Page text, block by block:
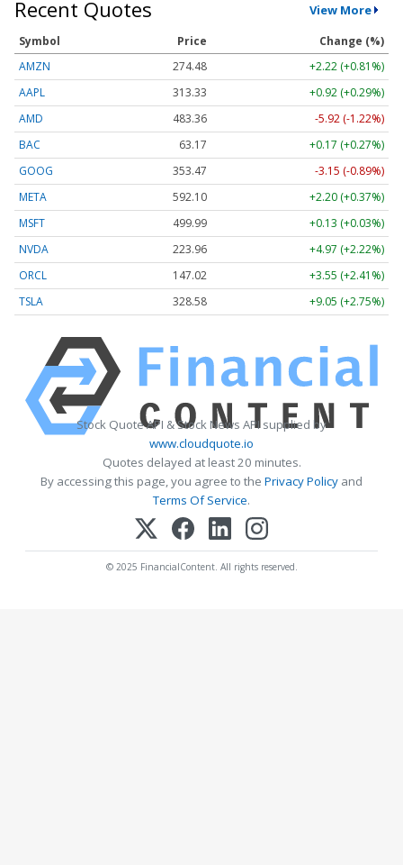
Recent Quotes View More
Symbol Price
Change (%)
AMZN
274.48
+2.22 (+0.81%)
AAPL
313.33
+0.92 (+0.29%)
AMD
483.36
-5.92 (-1.22%)
BAC
63.17
+0.17 (+0.27%)
GOOG
353.47
-3.15 (-0.89%)
META
592.10
+2.20 (+0.37%)
MSFT
499.99
+0.13 (+0.03%)
NVDA
223.96
+4.97 (+2.22%)
ORCL
147.02
+3.55 (+2.41%)
TSLA
328.58 +9.05 (+2.75%)
Stock Quote API & Stock News API supplied by
www.cloudquote.io
Quotes delayed at least 20 minutes.
By accessing this page, you agree to the Privacy Policy and
Terms Of Service.
© 2025 FinancialContent. All rights reserved.